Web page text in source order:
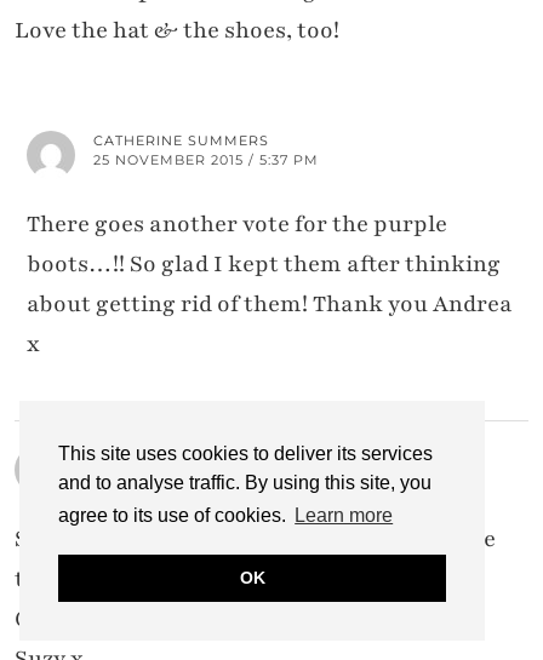
This site uses cookies to deliver its services
and to analyse traffic. By using this site, you
agree to its use of cookies.
Learn more
OK
Love the hat & the shoes, too!
CATHERINE SUMMERS
25 NOVEMBER 2015 / 5:37 PM
There goes another vote for the purple
boots…!! So glad I kept them after thinking
about getting rid of them! Thank you Andrea
x
SUZY TURNER
24 NOVEMBER 2015 / 4:23 PM
Such a super cute outfit, Catherine! I do love
that blue hat on you! And you look so snug.
Gorgeous 🙂